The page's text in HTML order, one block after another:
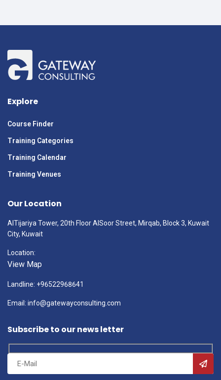
Explore
Course Finder
Training Categories
Training Calendar
Training Venues
Our Location
AlTijariya Tower, 20th Floor AlSoor Street, Mirqab, Block 3, Kuwait
City, Kuwait
Location:
View Map
Landline: +96522968641
Email: info@gatewayconsulting.com
Subscribe to our news letter